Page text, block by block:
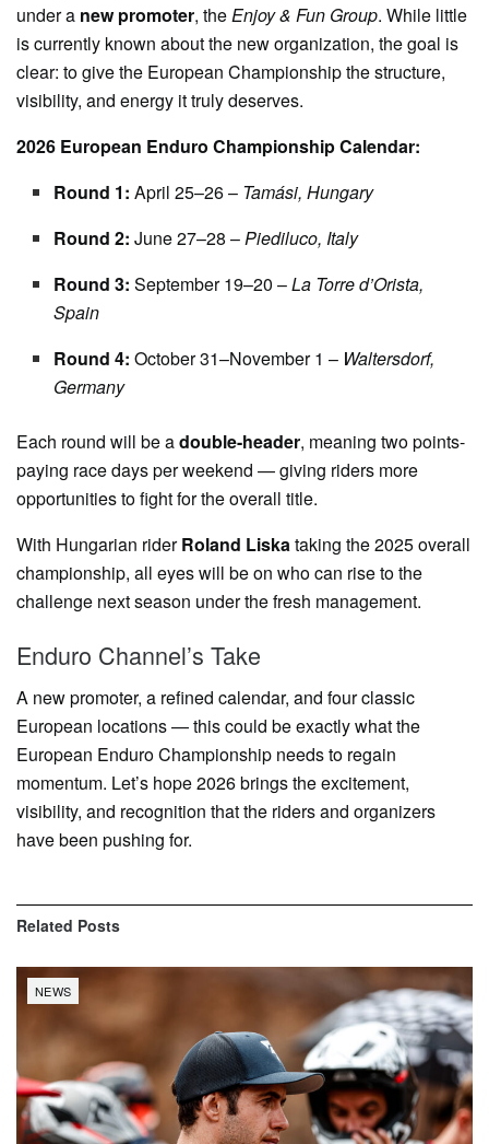
under a new promoter, theEnjoy & Fun Group. While little
is currently known about the new organization, the goal is
clear: to give the European Championship the structure,
visibility, and energy it truly deserves.
2026 European Enduro Championship Calendar:
Round 1: April 25–26 – Tamási, Hungary
Round 2: June 27–28 –Piediluco, Italy
Round 3: September 19–20 –La Torre d’Orista,
Spain
Round 4: October 31–November 1 – Waltersdorf,
Germany
Each round will be adouble-header, meaning two points-
paying race days per weekend — giving riders more
opportunities to fight for the overall title.
With Hungarian riderRoland Liskataking the 2025 overall
championship, all eyes will be on who can rise to the
challenge next season under the fresh management.
Enduro Channel’s Take
A new promoter, a refined calendar, and four classic
European locations — this could be exactly what the
European Enduro Championship needs to regain
momentum. Let’s hope 2026 brings the excitement,
visibility, and recognition that the riders and organizers
have been pushing for.
Related Posts
NEWS